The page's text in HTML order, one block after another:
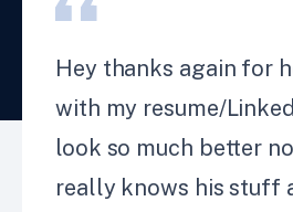
Hey thanks again for
with my resume/
look so much better
really knows his stuff